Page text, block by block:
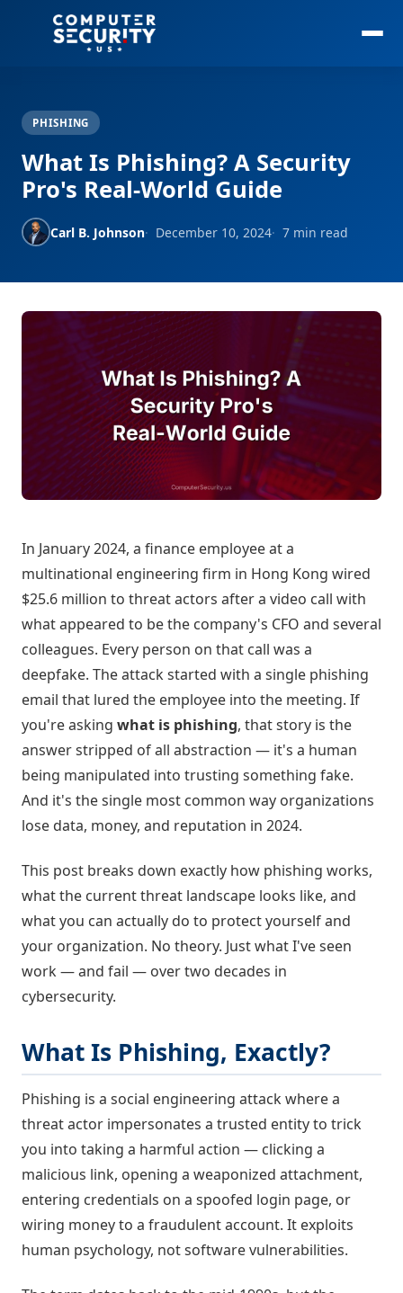
PHISHING
What Is Phishing? A Security
Pro's Real-World Guide
Carl B. Johnson December 10, 2024 7 min read
In January 2024, a finance employee at a
multinational engineering firm in Hong Kong wired
$25.6 million to threat actors after a video call with
what appeared to be the company's CFO and several
colleagues. Every person on that call was a
deepfake. The attack started with a single phishing
email that lured the employee into the meeting. If
you're asking what is phishing, that story is the
answer stripped of all abstraction — it's a human
being manipulated into trusting something fake.
And it's the single most common way organizations
lose data, money, and reputation in 2024.
This post breaks down exactly how phishing works,
what the current threat landscape looks like, and
what you can actually do to protect yourself and
your organization. No theory. Just what I've seen
work — and fail — over two decades in
cybersecurity.
What Is Phishing, Exactly?
Phishing is a social engineering attack where a
threat actor impersonates a trusted entity to trick
you into taking a harmful action — clicking a
malicious link, opening a weaponized attachment,
entering credentials on a spoofed login page, or
wiring money to a fraudulent account. It exploits
human psychology, not software vulnerabilities.